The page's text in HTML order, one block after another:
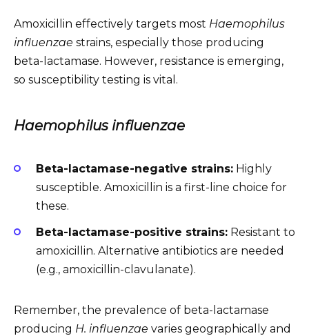
Amoxicillin effectively targets most Haemophilus
influenzae strains, especially those producing
beta-lactamase. However, resistance is emerging,
so susceptibility testing is vital.
Haemophilus influenzae
Beta-lactamase-negative strains: Highly
susceptible. Amoxicillin is a first-line choice for
these.
Beta-lactamase-positive strains: Resistant to
amoxicillin. Alternative antibiotics are needed
(e.g., amoxicillin-clavulanate).
Remember, the prevalence of beta-lactamase
producing H. influenzae varies geographically and